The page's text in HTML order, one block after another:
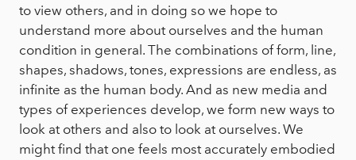
to view others, and in doing so we hope to
understand more about ourselves and the human
condition in general. The combinations of form, line,
shapes, shadows, tones, expressions are endless, as
infinite as the human body. And as new media and
types of experiences develop, we form new ways to
look at others and also to look at ourselves. We
might find that one feels most accurately embodied